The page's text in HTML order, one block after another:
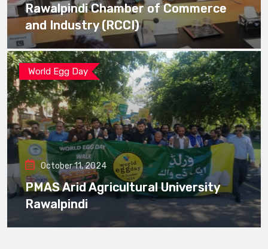
Rawalpindi Chamber of Commerce
and Industry (RCCI)
World Egg Day
October 11, 2024
PMAS Arid Agricultural University
Rawalpindi